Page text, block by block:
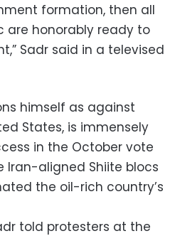
formation, then all
are honorably ready to
Sadr said in a televised
himself as against
States, is immensely
in the October vote
Iran-aligned Shiite blocs
the oil-rich country’s
told protesters at the